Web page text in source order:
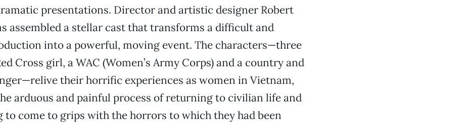
presentations. Director and artistic designer Robert
assembled a stellar cast that transforms a difficult and
into a powerful, moving event. The characters—three
Cross girl, a WAC (Women’s Army Corps) and a country and
their horrific experiences as women in Vietnam,
arduous and painful process of returning to civilian life and
to come to grips with the horrors to which they had been